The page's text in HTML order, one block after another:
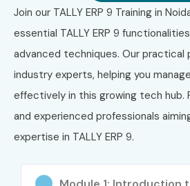
Certification
–
Benefits of
9 in Noida
Join our TALLY ERP 9 Training in
essential TALLY ERP 9
advanced techniques. Our practical
industry experts, helping you
effectively in this growing tech hub.
and experienced professionals
expertise in TALLY ERP 9.